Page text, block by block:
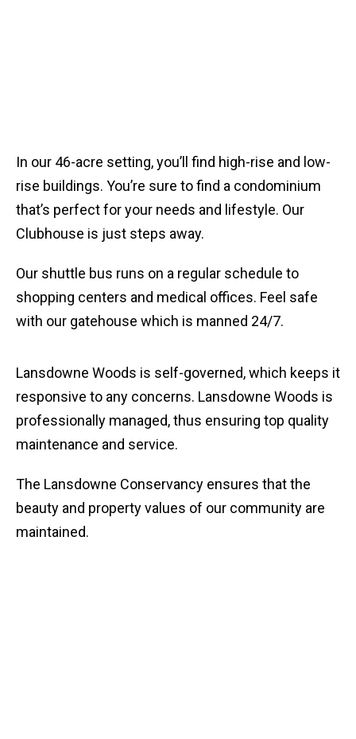
In our 46-acre setting, you’ll find high-rise and low-
rise buildings. You’re sure to find a condominium
that’s perfect for your needs and lifestyle. Our
Clubhouse is just steps away.
Our shuttle bus runs on a regular schedule to
shopping centers and medical offices. Feel safe
with our gatehouse which is manned 24/7.
Lansdowne Woods is self-governed, which keeps it
responsive to any concerns. Lansdowne Woods is
professionally managed, thus ensuring top quality
maintenance and service.
The Lansdowne Conservancy ensures that the
beauty and property values of our community are
maintained.